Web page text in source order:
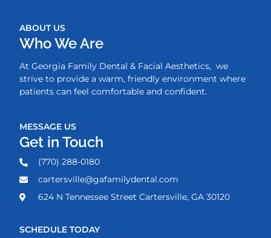
ABOUT US
Who We Are
At Georgia Family Dental & Facial Aesthetics, we
strive to provide a warm, friendly environment where
patients can feel comfortable and confident.
MESSAGE US
Get in Touch
(770) 288-0180
cartersville@gafamilydental.com
624 N Tennessee Street Cartersville, GA 30120
SCHEDULE TODAY